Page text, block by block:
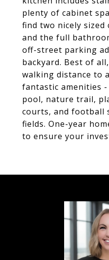
plenty of cabinet
find two nicely sized
and the full
off-street parking
backyard. Best of
walking distance to
fantastic amenities
pool, nature trail,
courts, and football
fields. One-year
to ensure your